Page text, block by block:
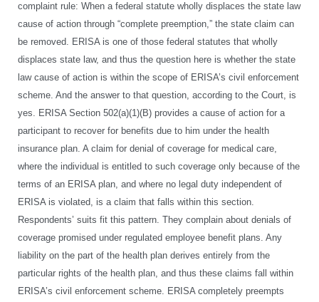
complaint rule: When a federal statute wholly displaces the state law
cause of action through “complete preemption,” the state claim can
be removed. ERISA is one of those federal statutes that wholly
displaces state law, and thus the question here is whether the state
law cause of action is within the scope of ERISA’s civil enforcement
scheme. And the answer to that question, according to the Court, is
yes. ERISA Section 502(a)(1)(B) provides a cause of action for a
participant to recover for benefits due to him under the health
insurance plan. A claim for denial of coverage for medical care,
where the individual is entitled to such coverage only because of the
terms of an ERISA plan, and where no legal duty independent of
ERISA is violated, is a claim that falls within this section.
Respondents’ suits fit this pattern. They complain about denials of
coverage promised under regulated employee benefit plans. Any
liability on the part of the health plan derives entirely from the
particular rights of the health plan, and thus these claims fall within
ERISA’s civil enforcement scheme. ERISA completely preempts